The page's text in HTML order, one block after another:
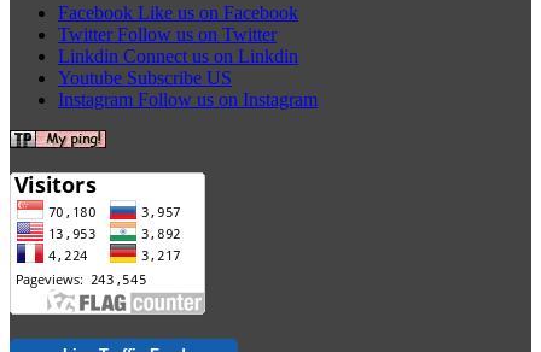
Facebook Like us on Facebook
Twitter Follow us on Twitter
Linkdin Connect us on Linkdin
Youtube Subscribe US
Instagram Follow us on Instagram